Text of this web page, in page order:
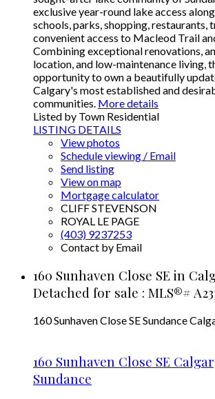
exclusive year-round lake access
schools, parks, shopping, restaurants,
convenient access to Macleod Trail
Combining exceptional renovations,
location, and low-maintenance living,
opportunity to own a beautifully
Calgary's most established and
communities. More details
Listed by Town Residential
LISTING DETAILS
View photos
Schedule viewing / Email
Send listing
View on map
Mortgage calculator
CLIFF STEVENSON
ROYAL LE PAGE
(403) 9237253
Contact by Email
160 Sunhaven Close SE in
Detached for sale : MLS®#
160 Sunhaven Close SESundance
160 Sunhaven Close SE
Sundance